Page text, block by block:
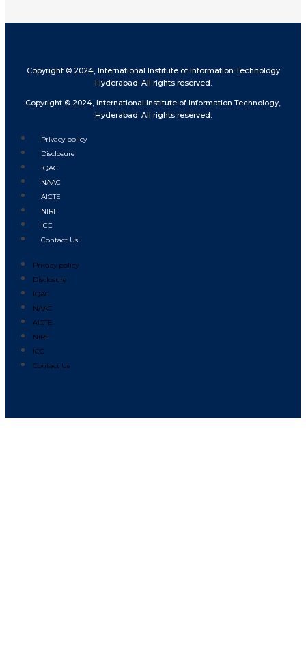
Copyright © 2024, International Institute of Information Technology
Hyderabad. All rights reserved.
Copyright © 2024, International Institute of Information Technology,
Hyderabad. All rights reserved.
Privacy policy
Disclosure
IQAC
NAAC
AICTE
NIRF
ICC
Contact Us
Privacy policy
Disclosure
IQAC
NAAC
AICTE
NIRF
ICC
Contact Us